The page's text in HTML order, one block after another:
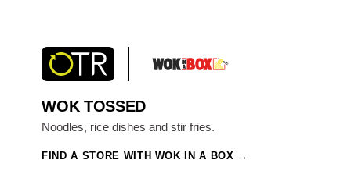
WOK TOSSED
Noodles, rice dishes and stir fries.
FIND A STORE WITH WOK IN A BOX